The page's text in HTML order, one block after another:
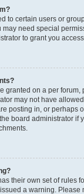
to certain users or
need special
to grant you
granted on a per forum,
may not have
posting in, or perhaps
board administrator if
their own set of rules
a warning. Please